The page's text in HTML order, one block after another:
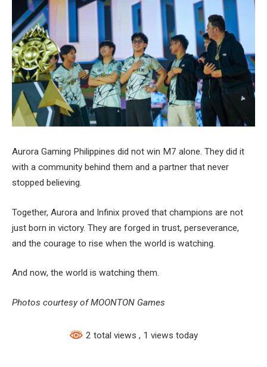
Aurora Gaming Philippines did not win M7 alone. They did it
with a community behind them and a partner that never
stopped believing.
Together, Aurora and Infinix proved that champions are not
just born in victory. They are forged in trust, perseverance,
and the courage to rise when the world is watching.
And now, the world is watching them.
Photos courtesy of MOONTON Games
2 total views , 1 views today